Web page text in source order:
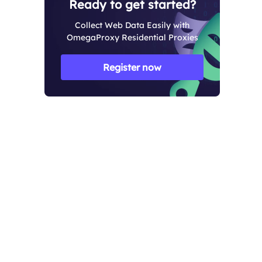
Ready to get started?
Collect Web Data Easily with
OmegaProxy Residential Proxies
Register now